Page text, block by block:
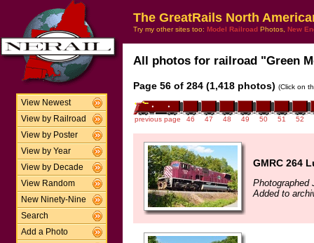
View Newest
View by Railroad
View by Poster
View by Year
View by Decade
View Random
New Ninety-Nine
Search
Add a Photo
The GreatRails North
Try my other sites too: Model Railroad Photos, New
All photos for railroad "Green
Page 56 of 284 (1,418 photos) (Click on
previous page 46 47 48 49 50 51 52
GMRC 264
Photographed
Added to